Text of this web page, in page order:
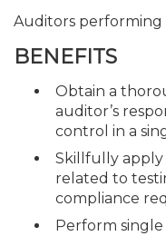
Auditors performing
BENEFITS
Obtain a
auditor’s
control in a
Skillfully
related to
compliance
Perform